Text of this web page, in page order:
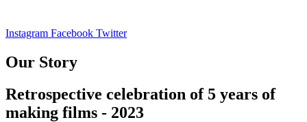
Instagram Facebook Twitter
Our Story
Retrospective celebration of 5 years of
making films - 2023